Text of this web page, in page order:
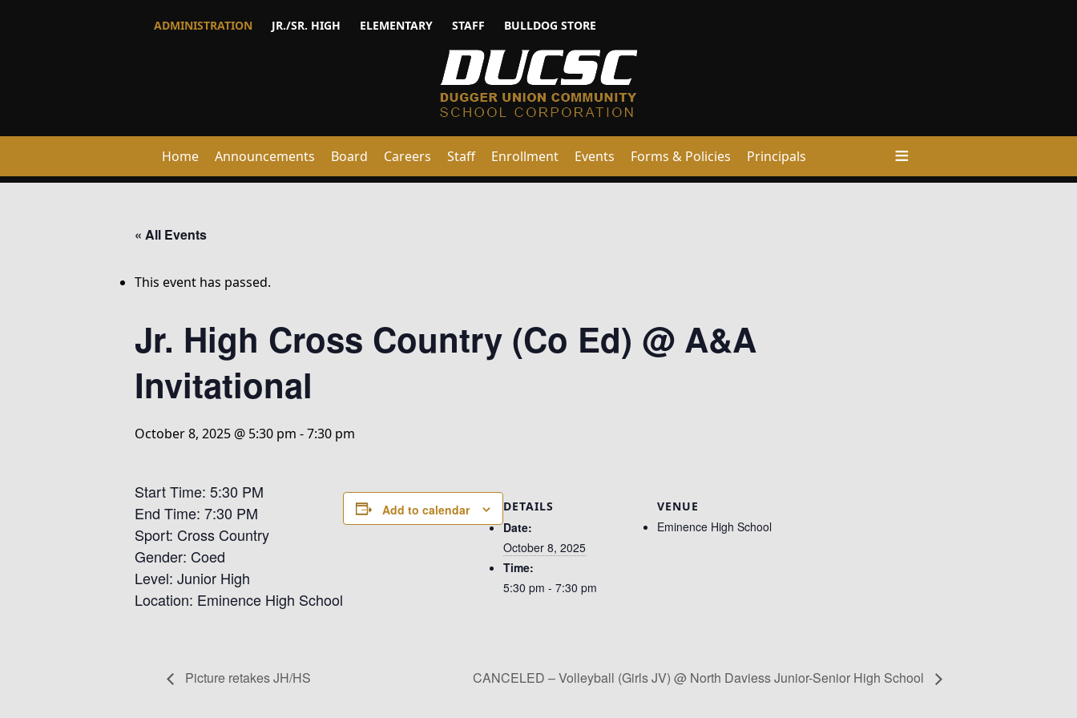
ADMINISTRATION JR./SR. HIGH ELEMENTARY STAFF BULLDOG STORE
Home Announcements Board Careers Staff Enrollment Events Forms & Policies Principals
« All Events
This event has passed.
Jr. High Cross Country (Co Ed) @ A&A
Invitational
October 8, 2025 @ 5:30 pm -7:30 pm
Start Time: 5:30 PM
End Time: 7:30 PM
Sport: Cross Country
Gender: Coed
Level: Junior High
Location: Eminence High School
Add to calendar DETAILS
Date:
October 8, 2025
Time:
5:30 pm - 7:30 pm
VENUE
Eminence High School
Picture retakes JH/HS CANCELED – Volleyball (Girls JV) @ North Daviess Junior-Senior High School